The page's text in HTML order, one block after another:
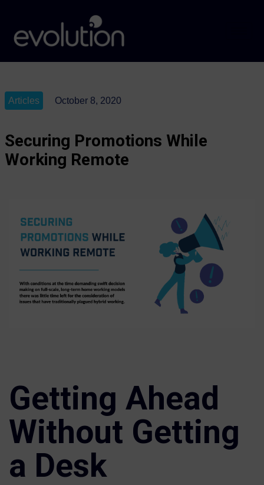
Articles October 8, 2020
Securing Promotions While
Working Remote
Getting Ahead
Without Getting
a Desk